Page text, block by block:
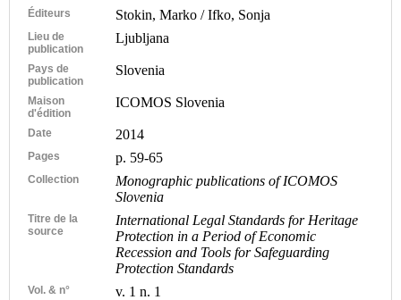
Éditeurs Stokin, Marko / Ifko, Sonja
Lieu de
publication
Ljubljana
Pays de
publication
Slovenia
Maison
d'édition
ICOMOS Slovenia
Date 2014
Pages p. 59-65
Collection
Monographic publications of ICOMOS
Slovenia
Titre de la
source
International Legal Standards for Heritage
Protection in a Period of Economic
Recession and Tools for Safeguarding
Protection Standards
Vol. & n° v. 1 n. 1